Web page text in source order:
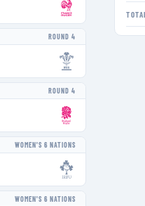
ROUND 4
ROUND 4
WOMEN'S 6 NATIONS
WOMEN'S 6 NATIONS